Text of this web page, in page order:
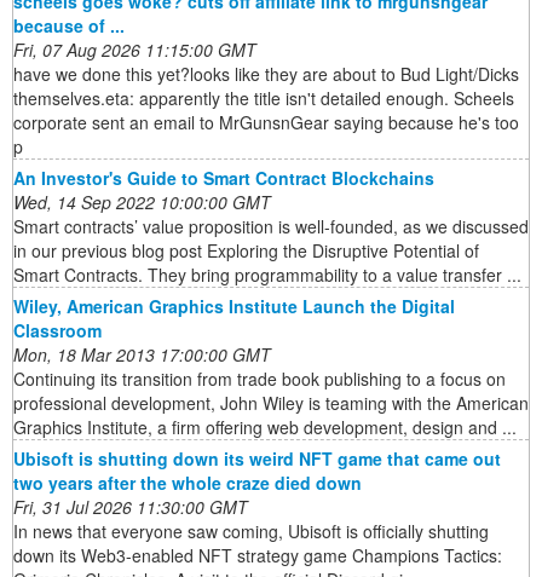
because of ...
Fri, 07 Aug 2026 11:15:00 GMT
have we done this yet?looks like they are about to Bud Light/Dicks
themselves.eta: apparently the title isn't detailed enough. Scheels
corporate sent an email to MrGunsnGear saying because he's too
p
An Investor's Guide to Smart Contract Blockchains
Wed, 14 Sep 2022 10:00:00 GMT
Smart contracts’ value proposition is well-founded, as we discussed
in our previous blog post Exploring the Disruptive Potential of
Smart Contracts. They bring programmability to a value transfer ...
Wiley, American Graphics Institute Launch the Digital
Classroom
Mon, 18 Mar 2013 17:00:00 GMT
Continuing its transition from trade book publishing to a focus on
professional development, John Wiley is teaming with the American
Graphics Institute, a firm offering web development, design and ...
Ubisoft is shutting down its weird NFT game that came out
two years after the whole craze died down
Fri, 31 Jul 2026 11:30:00 GMT
In news that everyone saw coming, Ubisoft is officially shutting
down its Web3-enabled NFT strategy game Champions Tactics: